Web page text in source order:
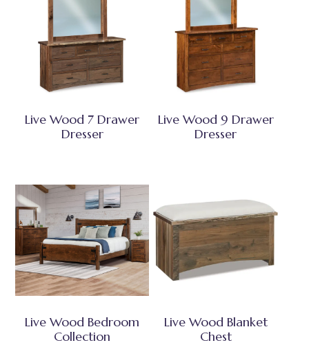
Live Wood 7 Drawer
Dresser
Live Wood 9 Drawer
Dresser
Live Wood Bedroom
Collection
Live Wood Blanket
Chest